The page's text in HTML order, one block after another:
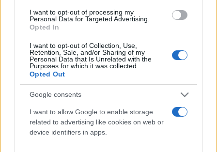
I want to opt-out of processing my
Personal Data for Targeted Advertising.
Opted In
I want to opt-out of Collection, Use,
Retention, Sale, and/or Sharing of my
Personal Data that Is Unrelated with the
Purposes for which it was collected.
Opted Out
Google consents
I want to allow Google to enable storage
related to advertising like cookies on web or
device identifiers in apps.
Il team Florpagano è sempre a tua disposizione